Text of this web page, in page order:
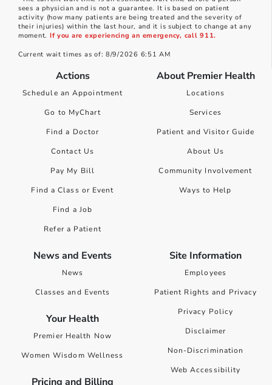
sees a physician and is not a guarantee. It is based on patient
activity (how many patients are being treated and the severity of
their injuries) within the last hour, and it is subject to change at any
moment. If you are experiencing an emergency, call 911.
Current wait times as of: 8/9/2026 6:51 AM
Actions
Schedule an Appointment
Go to MyChart
Find a Doctor
Contact Us
Pay My Bill
Find a Class or Event
Find a Job
Refer a Patient
About Premier Health
Locations
Services
Patient and Visitor Guide
About Us
Community Involvement
Ways to Help
News and Events
News
Classes and Events
Your Health
Premier Health Now
Women Wisdom Wellness
Pricing and Billing
Site Information
Employees
Patient Rights and Privacy
Privacy Policy
Disclaimer
Non-Discrimination
Web Accessibility